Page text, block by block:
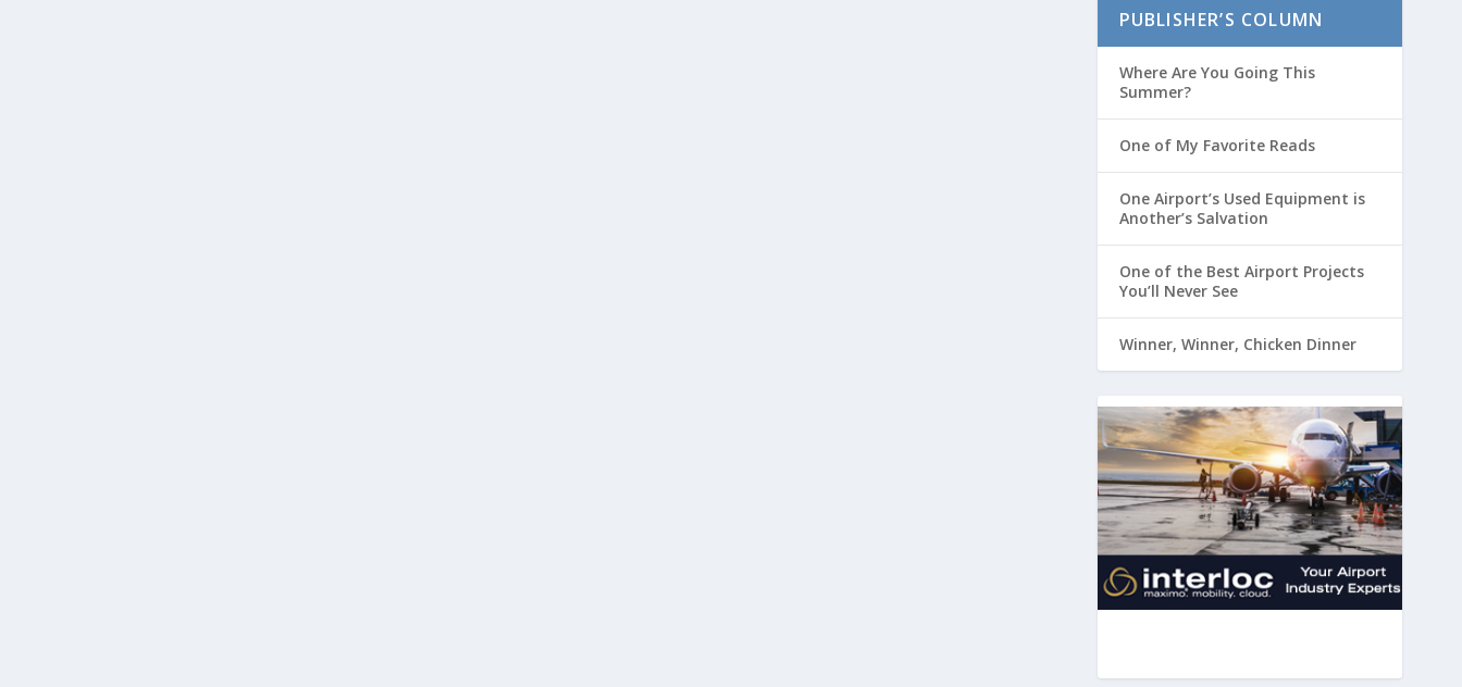
PUBLISHER’S COLUMN
Where Are You Going This
Summer?
One of My Favorite Reads
One Airport’s Used Equipment is
Another’s Salvation
One of the Best Airport Projects
You’ll Never See
Winner, Winner, Chicken Dinner